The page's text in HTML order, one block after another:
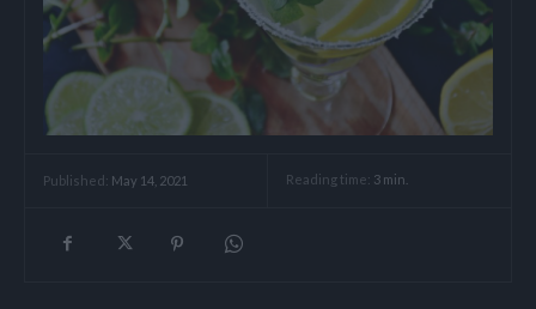
Published: May 14, 2021 Reading time: 3 min.